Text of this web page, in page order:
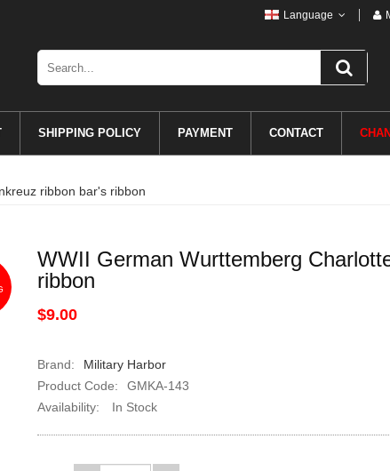
Language
SHIPPING POLICY PAYMENT CONTACT
ribbon bar's ribbon
WWII German Wurttemberg
ribbon
$9.00
Brand:
Military Harbor
Product Code:
GMKA-143
Availability:
In Stock